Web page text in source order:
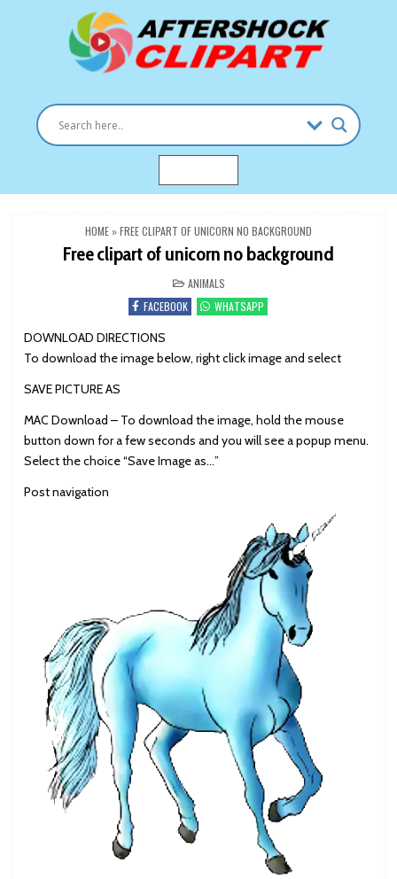
HOME »FREE CLIPART OF UNICORN NO BACKGROUND
Free clipart of unicorn no background
POSTED
IN
ANIMALS
FACEBOOK
WHATSAPP
DOWNLOAD DIRECTIONS
To download the image below, right click image and select
SAVE PICTURE AS
MAC Download – To download the image, hold the mouse
button down for a few seconds and you will see a popup menu.
Select the choice “Save Image as…”
Post navigation